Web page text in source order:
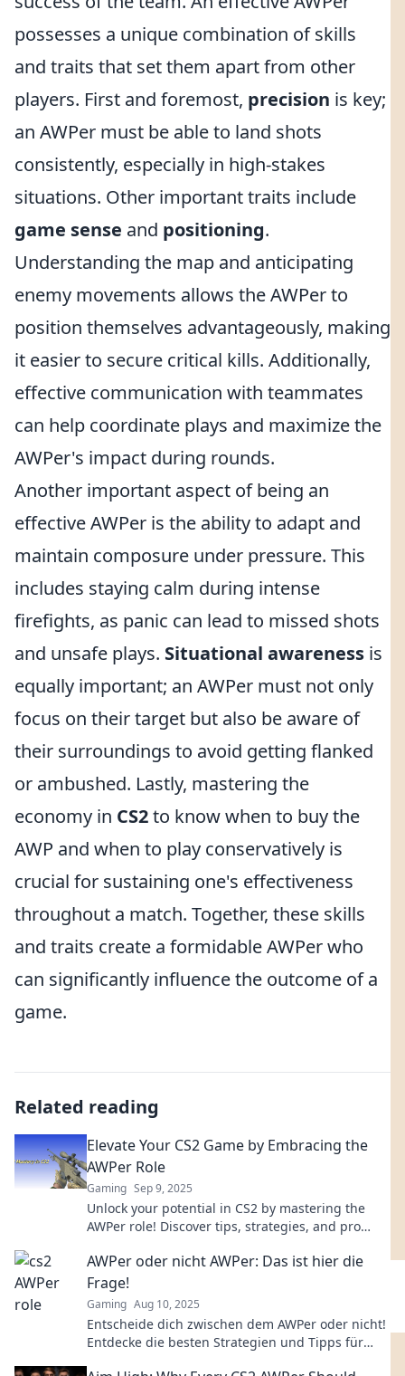
possesses a unique combination of skills
and traits that set them apart from other
players. First and foremost, precision is key;
an AWPer must be able to land shots
consistently, especially in high-stakes
situations. Other important traits include
game sense and positioning.
Understanding the map and anticipating
enemy movements allows the AWPer to
position themselves advantageously, making
it easier to secure critical kills. Additionally,
effective communication with teammates
can help coordinate plays and maximize the
AWPer's impact during rounds.
Another important aspect of being an
effective AWPer is the ability to adapt and
maintain composure under pressure. This
includes staying calm during intense
firefights, as panic can lead to missed shots
and unsafe plays. Situational awareness is
equally important; an AWPer must not only
focus on their target but also be aware of
their surroundings to avoid getting flanked
or ambushed. Lastly, mastering the
economy in CS2to know when to buy the
AWP and when to play conservatively is
crucial for sustaining one's effectiveness
throughout a match. Together, these skills
and traits create a formidable AWPer who
can significantly influence the outcome of a
game.
Related reading
Elevate Your CS2 Game by Embracing the
AWPer Role
Gaming Sep 9, 2025
Unlock your potential in CS2 by mastering the
AWPer role! Discover tips, strategies, and pro
AWPer oder nicht AWPer: Das ist hier die
Frage!
Gaming Aug 10, 2025
Entscheide dich zwischen dem AWPer oder nicht!
Entdecke die besten Strategien und Tipps für